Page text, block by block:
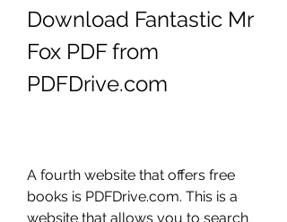
Download Fantastic Mr
Fox PDF from
PDFDrive.com
A fourth website that offers free
books is PDFDrive.com. This is a
website that allows you to search